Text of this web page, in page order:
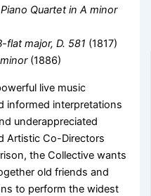
Quartet in A minor
flat major, D. 581 (1817)
(1886)
live music
informed interpretations
underappreciated
Artistic Co-Directors
the Collective wants
old friends and
to perform the widest